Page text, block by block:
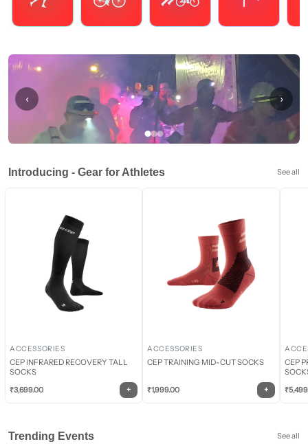
‹ ›
Introducing - Gear for Athletes See all
ACCESSORIES
CEP INFRARED RECOVERY TALL
SOCKS
₹3,699.00 +
ACCESSORIES
CEP TRAINING MID-CUT SOCKS
₹1,999.00 +
CEP
₹
Trending Events See all